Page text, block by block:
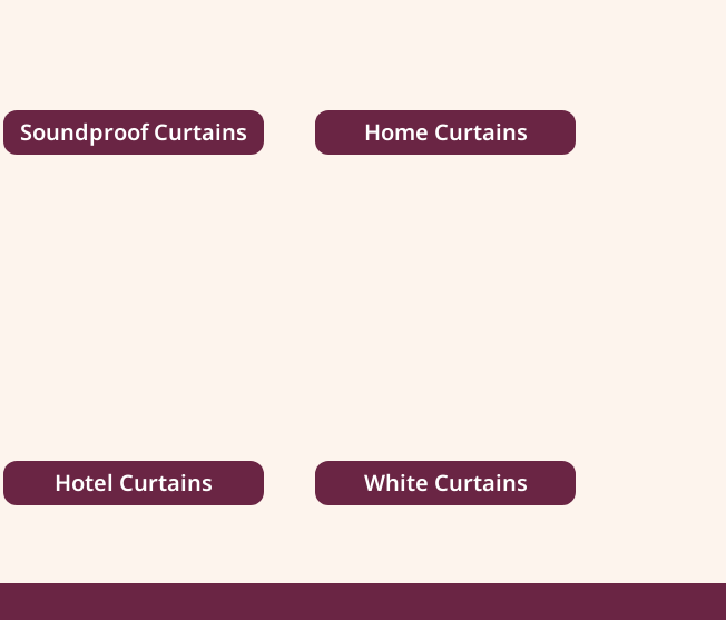
Soundproof Curtains Home Curtains
Hotel Curtains White Curtains